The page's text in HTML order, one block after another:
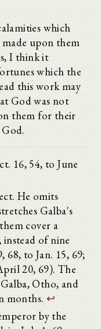
which
upon them
I think it
which the
this work may
God was not
them for their
16, 54, to June
He omits
Galba's
cover a
of nine
68, to Jan. 15, 69;
20, 69). The
Otho, and
months. ↩
by the